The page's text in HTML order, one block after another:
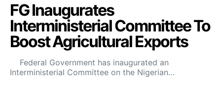
FG Inaugurates
Interministerial Committee To
Boost Agricultural Exports
Federal Government has inaugurated an
Interministerial Committee on the Nigerian…